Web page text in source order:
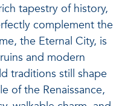
tapestry of history,
complement the
the Eternal City, is
and modern
traditions still shape
of the Renaissance,